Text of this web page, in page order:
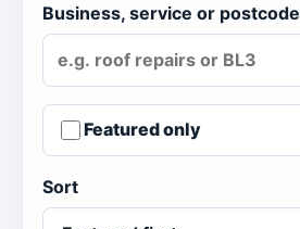
Business, service or postcode
Featured only
Sort